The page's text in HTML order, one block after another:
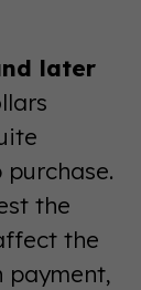
later
the
the
payment,